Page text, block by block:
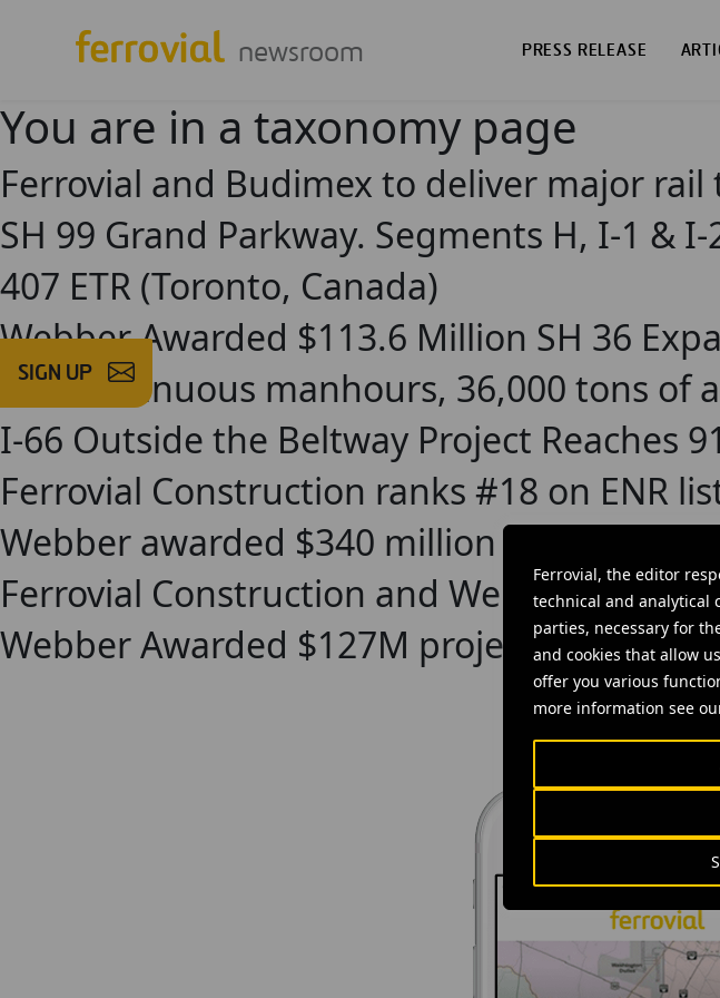
Ferrovial, the editor
technical and analytical
parties, necessary for
and cookies that allow
offer you various
more information see
newsroom PRESS RELEASE
SIGN UP
You are in a taxonomy page
Ferrovial and Budimex to deliver major
SH 99 Grand Parkway. Segments H, I-1 &
407 ETR (Toronto, Canada)
Webber Awarded $113.6 Million SH 36
240 continuous manhours, 36,000 tons of
I-66 Outside the Beltway Project Reaches
Ferrovial Construction ranks #18 on ENR
Webber awarded $340 million in Texas
Ferrovial Construction and Webber win
Webber Awarded $127M project in Collin